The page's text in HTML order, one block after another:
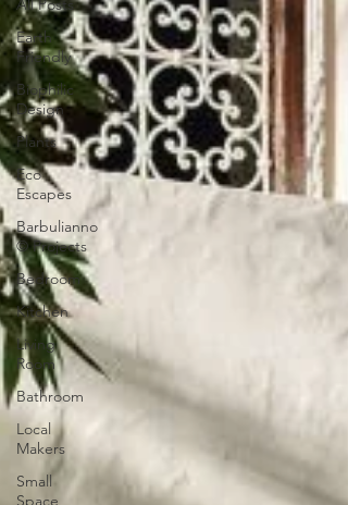
All Posts
Earth
Friendly
Biophilic
Design
Plants
Eco
Escapes
Barbulianno
© Projects
Bedroom
Kitchen
Living
Room
Bathroom
Local
Makers
Small
Space